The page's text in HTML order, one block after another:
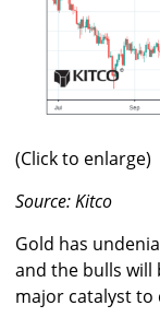
(Click to enlarge)
Source: Kitco
Gold has
and the bulls will
major catalyst to